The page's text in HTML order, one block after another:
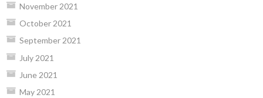
November 2021
October 2021
September 2021
July 2021
June 2021
May 2021